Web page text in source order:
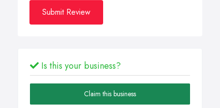
Submit Review
Is this your business?
Claim this business